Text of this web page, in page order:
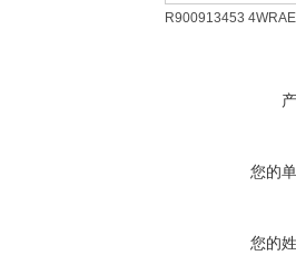
R900913453
您的
您的